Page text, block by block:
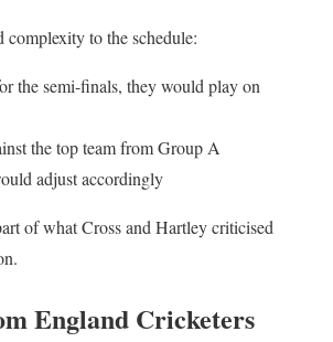
complexity to the schedule:
the semi-finals, they would play on
the top team from Group A
adjust accordingly
of what Cross and Hartley criticised
England Cricketers